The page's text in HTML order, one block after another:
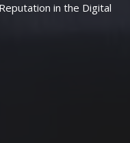
in the Digital